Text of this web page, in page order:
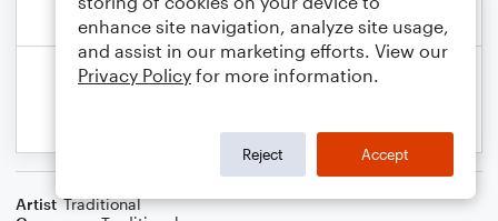
Artist Traditional
enhance site navigation, analyze site usage,
and assist in our marketing efforts. View our
Privacy Policy for more information.
Reject Accept